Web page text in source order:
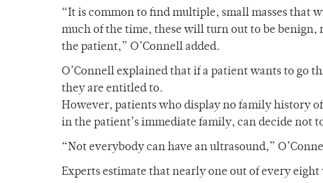
“It is common to find multiple, small masses that
much of the time, these will turn out to be benign,
the patient,” O’Connell added.
O’Connell explained that if a patient wants to go
they are entitled to.
However, patients who display no family history
in the patient’s immediate family, can decide not
“Not everybody can have an ultrasound,”
Experts estimate that nearly one out of every